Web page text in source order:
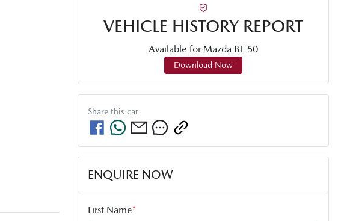
VEHICLE HISTORY REPORT
Available for Mazda BT-50
Download Now
Share this car
ENQUIRE NOW
First Name*